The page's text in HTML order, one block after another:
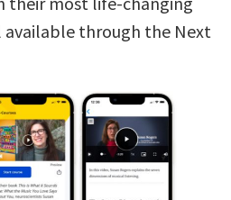
available through the Next